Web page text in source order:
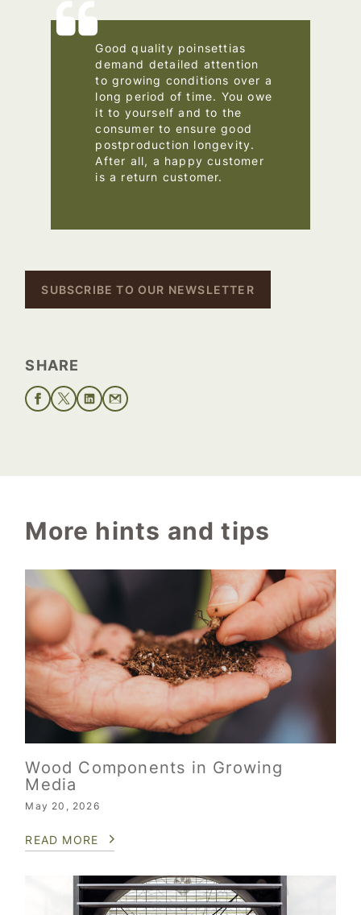
Good quality poinsettias
demand detailed attention
to growing conditions over a
long period of time. You owe
it to yourself and to the
consumer to ensure good
postproduction longevity.
After all, a happy customer
is a return customer.
SUBSCRIBE TO OUR NEWSLETTER
SHARE
More hints and tips
Wood Components in Growing
Media
May 20, 2026
READ MORE